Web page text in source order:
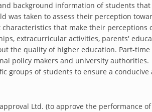
background information of students
was taken to assess their perception
that make their
extracurricular activities, parents'
the quality of higher education. Part-
policy makers and university authorities.
groups of students to ensure a
Ltd. (to approve the performance